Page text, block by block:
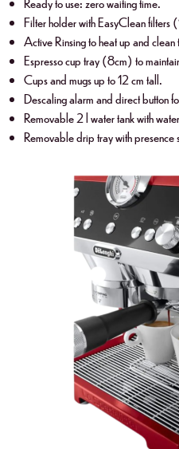
Filter holder with EasyClean filters
Active Rinsing to heat up and clean
Espresso cup tray (8cm) to
Cups and mugs up to 12 cm tall.
Descaling alarm and direct button
Removable 2 l water tank with
Removable drip tray with presence